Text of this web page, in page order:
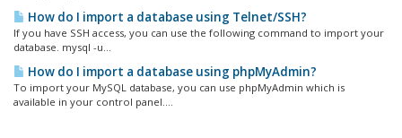
How do I import a database using Telnet/SSH?
If you have SSH access, you can use the following command to import your
database. mysql -u...
How do I import a database using phpMyAdmin?
To import your MySQL database, you can use phpMyAdmin which is
available in your control panel....